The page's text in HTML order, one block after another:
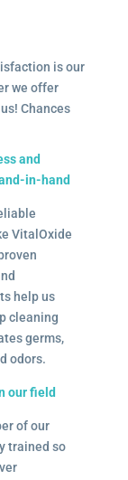
is our
we offer
Chances
and
in-hand
VitalOxide
help us
cleaning
germs,
odors.
our field
of our
trained so